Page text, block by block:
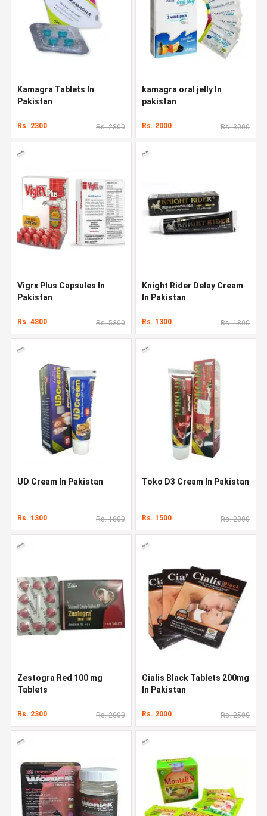
Kamagra Tablets In
Pakistan
Rs. 2300 Rs. 2800
kamagra oral jelly In
pakistan
Rs. 2000 Rs. 3000
Vigrx Plus Capsules In
Pakistan
Rs. 4800 Rs. 5300
Knight Rider Delay Cream
In Pakistan
Rs. 1300 Rs. 1800
UD Cream In Pakistan
Rs. 1300 Rs. 1800
Toko D3 Cream In Pakistan
Rs. 1500 Rs. 2000
Zestogra Red 100 mg
Tablets
Rs. 2300 Rs. 2800
Cialis Black Tablets 200mg
In Pakistan
Rs. 2000 Rs. 2500